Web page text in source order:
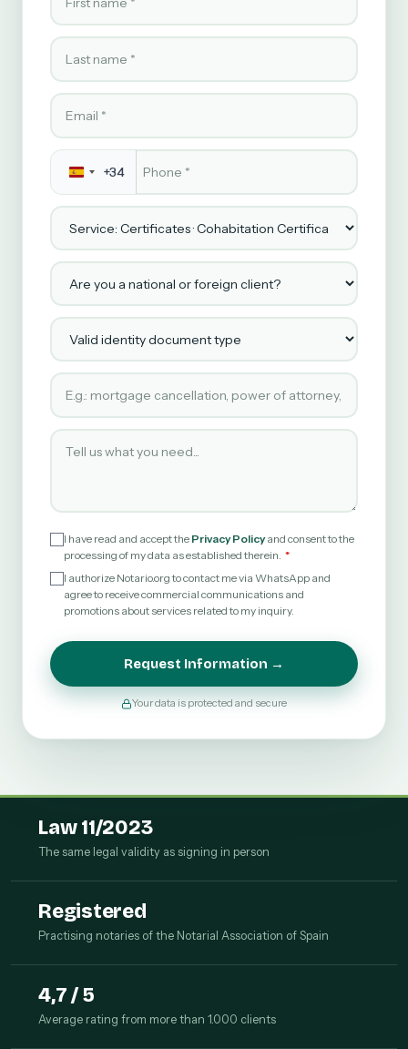
Last name
Email
Phone
+34
Service
Are you a national or foreign client?
Valid identity document type
Type of service requested
Tell us what you need
I have read and accept the Privacy Policyand consent to the
processing of my data as established therein.
I authorize Notario.org to contact me via WhatsApp and
agree to receive commercial communications and
promotions about services related to my inquiry.
Request Information →
Your data is protected and secure
Law 11/2023
The same legal validity as signing in person
Registered
Practising notaries of the Notarial Association of Spain
4,7 / 5
Average rating from more than 1.000 clients